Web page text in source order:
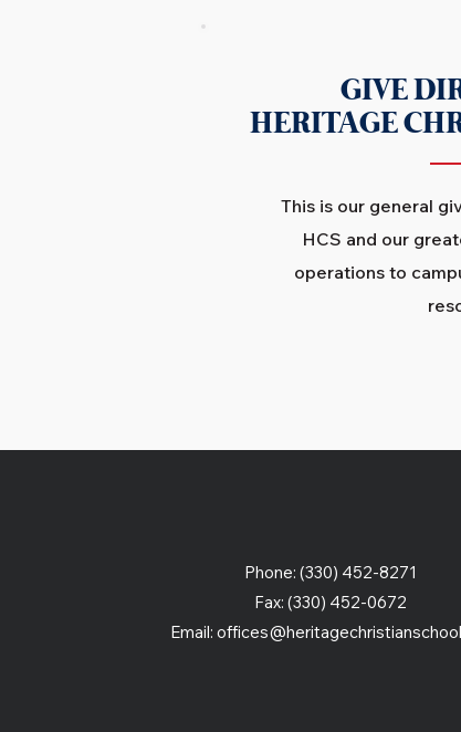
GIVE
HERITAGE
This is our general
HCS and our
operations to
Phone: (330) 452-8271
Fax: (330) 452-0672
Email: